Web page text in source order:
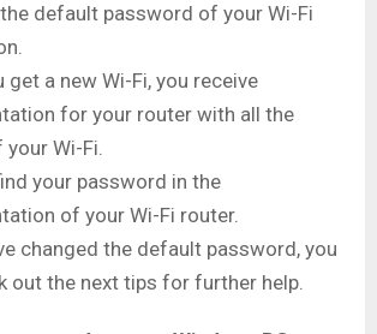
default password of your Wi-Fi
get a new Wi-Fi, you receive
for your router with all the
Wi-Fi.
your password in the
of your Wi-Fi router.
changed the default password, you
out the next tips for further help.